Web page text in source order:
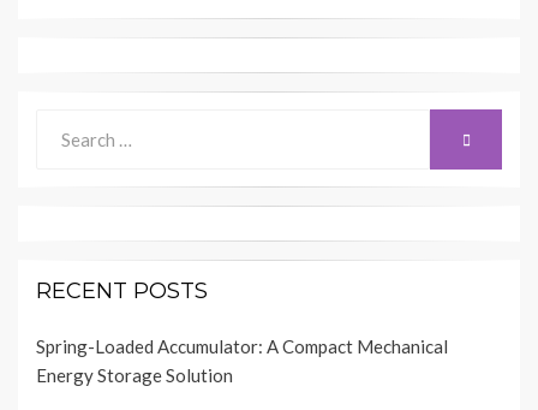
for:
SEARCH
RECENT POSTS
Spring-Loaded Accumulator: A Compact Mechanical
Energy Storage Solution